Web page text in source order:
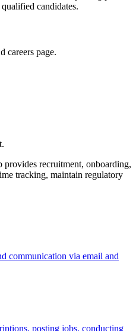
candidates.
careers page.
recruitment, onboarding,
tracking, maintain regulatory
communication via email and
posting jobs, conducting